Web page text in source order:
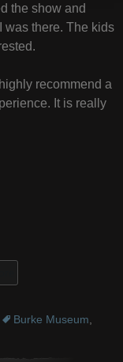
the show and
was there. The kids
recommend a
It is really
Burke Museum